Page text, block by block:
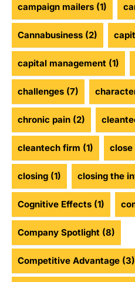
campaign mailers (1)
Cannabusiness (2)
capital management (1)
challenges (7)
chronic pain (2)
cleantech firm (1) close
closing (1) closing the
Cognitive Effects (1)
Company Spotlight (8)
Competitive Advantage (3)